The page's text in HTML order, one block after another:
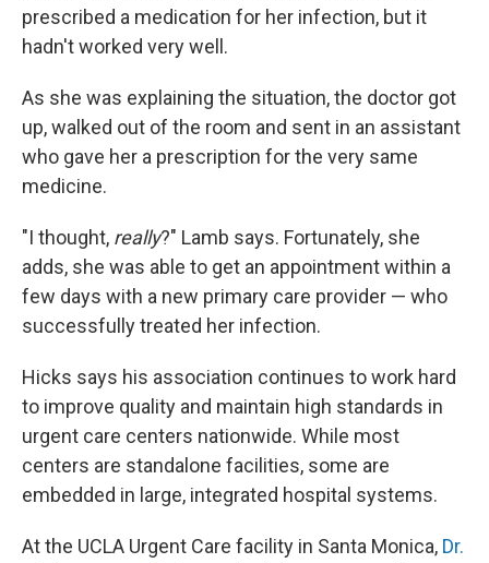
prescribed a medication for her infection, but it
hadn't worked very well.
As she was explaining the situation, the doctor got
up, walked out of the room and sent in an assistant
who gave her a prescription for the very same
medicine.
"I thought, really?" Lamb says. Fortunately, she
adds, she was able to get an appointment within a
few days with a new primary care provider — who
successfully treated her infection.
Hicks says his association continues to work hard
to improve quality and maintain high standards in
urgent care centers nationwide. While most
centers are standalone facilities, some are
embedded in large, integrated hospital systems.
At the UCLA Urgent Care facility in Santa Monica, Dr.